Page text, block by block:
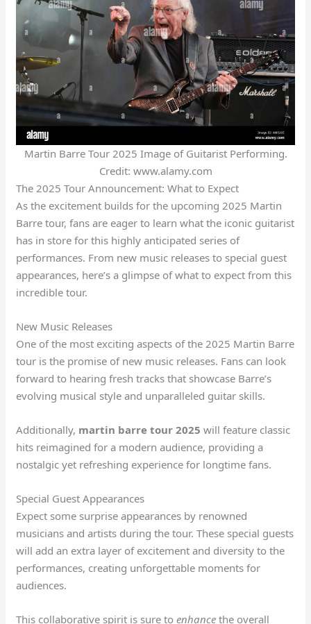
Martin Barre Tour 2025 Image of Guitarist Performing.
Credit: www.alamy.com
The 2025 Tour Announcement: What to Expect
As the excitement builds for the upcoming 2025 Martin
Barre tour, fans are eager to learn what the iconic guitarist
has in store for this highly anticipated series of
performances. From new music releases to special guest
appearances, here’s a glimpse of what to expect from this
incredible tour.
New Music Releases
One of the most exciting aspects of the 2025 Martin Barre
tour is the promise of new music releases. Fans can look
forward to hearing fresh tracks that showcase Barre’s
evolving musical style and unparalleled guitar skills.
Additionally, martin barre tour 2025 will feature classic
hits reimagined for a modern audience, providing a
nostalgic yet refreshing experience for longtime fans.
Special Guest Appearances
Expect some surprise appearances by renowned
musicians and artists during the tour. These special guests
will add an extra layer of excitement and diversity to the
performances, creating unforgettable moments for
audiences.
This collaborative spirit is sure toenhance the overall